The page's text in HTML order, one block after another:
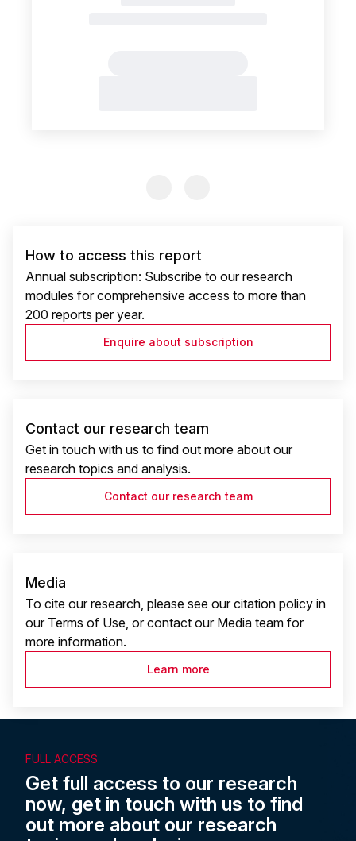
How to access this report
Annual subscription: Subscribe to our research
modules for comprehensive access to more than
200 reports per year.
Enquire about subscription
Contact our research team
Get in touch with us to find out more about our
research topics and analysis.
Contact our research team
Media
To cite our research, please see our citation policy in
our Terms of Use, or contact our Media team for
more information.
Learn more
FULL ACCESS
Get full access to our research
now, get in touch with us to find
out more about our research